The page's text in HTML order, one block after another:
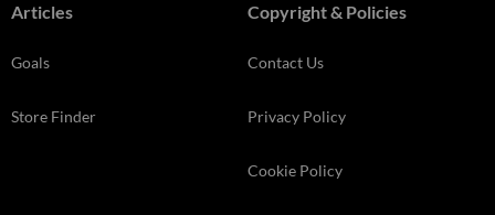
Articles
Goals
Store Finder
Copyright & Policies
Contact Us
Privacy Policy
Cookie Policy